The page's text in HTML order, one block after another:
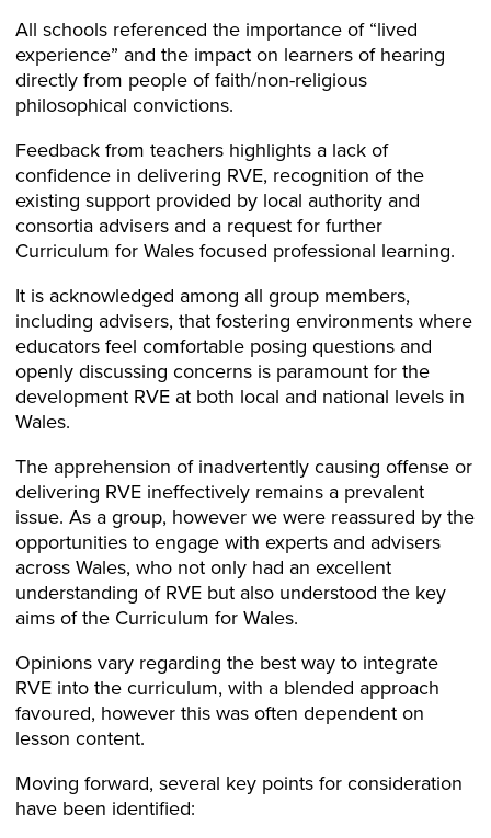
All schools referenced the importance of “lived
experience” and the impact on learners of hearing
directly from people of faith/non-religious
philosophical convictions.
Feedback from teachers highlights a lack of
confidence in delivering RVE, recognition of the
existing support provided by local authority and
consortia advisers and a request for further
Curriculum for Wales focused professional learning.
It is acknowledged among all group members,
including advisers, that fostering environments where
educators feel comfortable posing questions and
openly discussing concerns is paramount for the
development RVE at both local and national levels in
Wales.
The apprehension of inadvertently causing offense or
delivering RVE ineffectively remains a prevalent
issue. As a group, however we were reassured by the
opportunities to engage with experts and advisers
across Wales, who not only had an excellent
understanding of RVE but also understood the key
aims of the Curriculum for Wales.
Opinions vary regarding the best way to integrate
RVE into the curriculum, with a blended approach
favoured, however this was often dependent on
lesson content.
Moving forward, several key points for consideration
have been identified: